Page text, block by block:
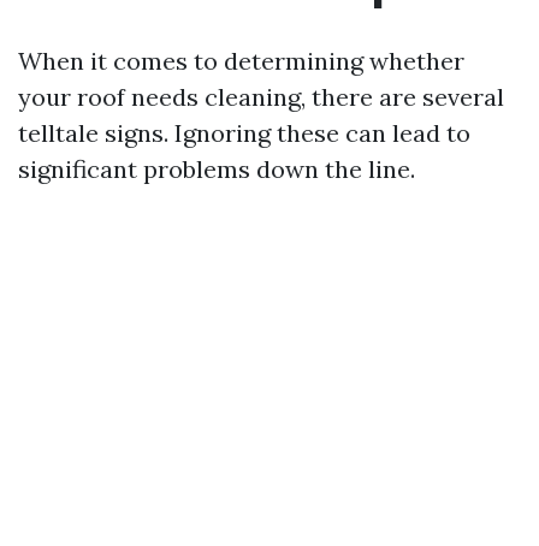
When it comes to determining whether
your roof needs cleaning, there are several
telltale signs. Ignoring these can lead to
significant problems down the line.